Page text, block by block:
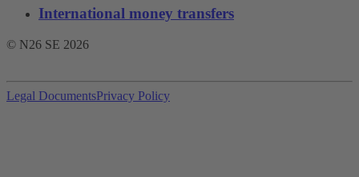
International money transfers
© N26 SE 2026
Legal DocumentsPrivacy Policy